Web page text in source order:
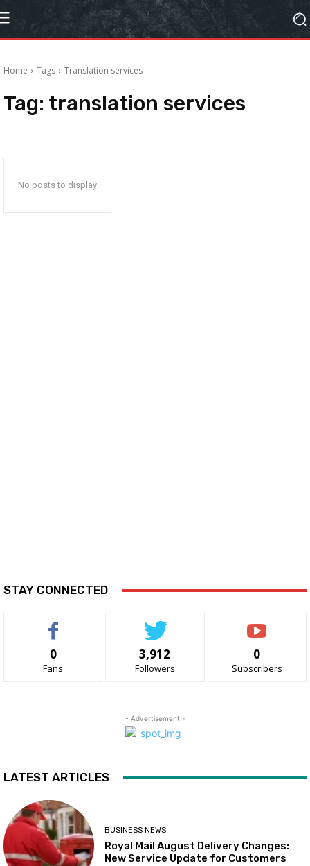
Home Tags Translation services
Tag: translation services
No posts to display
STAY CONNECTED
0
Fans
3,912
Followers
0
Subscribers
- Advertisement -
LATEST ARTICLES
BUSINESS NEWS
Royal Mail August Delivery Changes:
New Service Update for Customers